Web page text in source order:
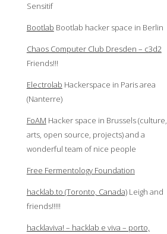
Sensitif
Bootlab Bootlab hacker space in Berlin
Chaos Computer Club Dresden – c3d2
Friends!!!
Electrolab Hackerspace in Paris area
(Nanterre)
FoAM Hacker space in Brussels (culture,
arts, open source, projects) and a
wonderful team of nice people
Free Fermentology Foundation
hacklab.to (Toronto, Canada)Leigh and
friends!!!!!
hacklaviva! – hacklab e viva – porto,